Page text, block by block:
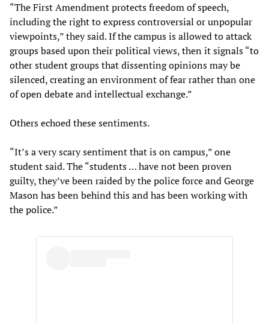
“The First Amendment protects freedom of speech,
including the right to express controversial or unpopular
viewpoints,” they said. If the campus is allowed to attack
groups based upon their political views, then it signals “to
other student groups that dissenting opinions may be
silenced, creating an environment of fear rather than one
of open debate and intellectual exchange.”
Others echoed these sentiments.
“It’s a very scary sentiment that is on campus,” one
student said. The “students … have not been proven
guilty, they’ve been raided by the police force and George
Mason has been behind this and has been working with
the police.”